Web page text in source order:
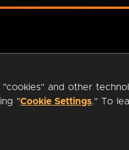
and other
"Cookie Settings." To